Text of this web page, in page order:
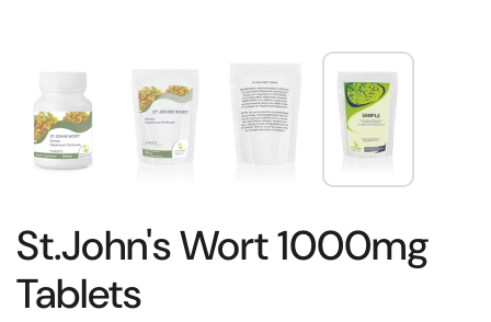
St.John's Wort 1000mg
Tablets